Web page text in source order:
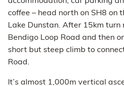
coffee – head north on SH8 on
Lake Dunstan. After 15km
Bendigo Loop Road and then
short but steep climb to
Road.
It’s almost 1,000m vertical